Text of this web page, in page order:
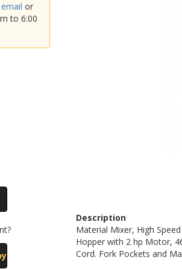
email or
to 6:00
Description
Material Mixer, High
Hopper with 2 hp Motor,
Cord. Fork Pockets and